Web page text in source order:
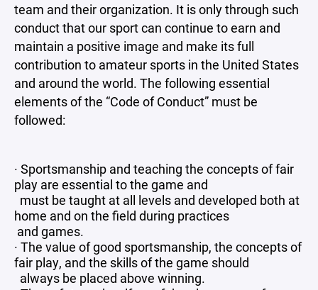
team and their organization. It is only through such
conduct that our sport can continue to earn and
maintain a positive image and make its full
contribution to amateur sports in the United States
and around the world. The following essential
elements of the “Code of Conduct” must be
followed:
· Sportsmanship and teaching the concepts of fair
play are essential to the game and
must be taught at all levels and developed both at
home and on the field during practices
and games.
· The value of good sportsmanship, the concepts of
fair play, and the skills of the game should
always be placed above winning.